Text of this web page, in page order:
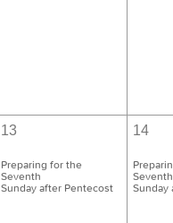
13
Preparing for the
Seventh
Sunday after Pentecost
14
Seventh
Sunday